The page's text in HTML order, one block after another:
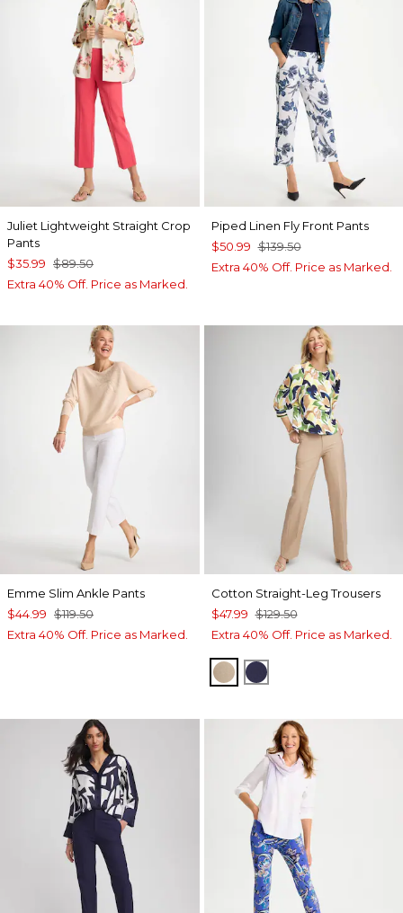
Juliet Lightweight Straight Crop
Pants
$35.99 $89.50
Extra 40% Off. Price as Marked.
Piped Linen Fly Front Pants
$50.99 $139.50
Extra 40% Off. Price as Marked.
Emme Slim Ankle Pants
$44.99 $119.50
Extra 40% Off. Price as Marked.
Cotton Straight-Leg Trousers
$47.99 $129.50
Extra 40% Off. Price as Marked.
CATTAIL BROWN
PASSPORT BLUE